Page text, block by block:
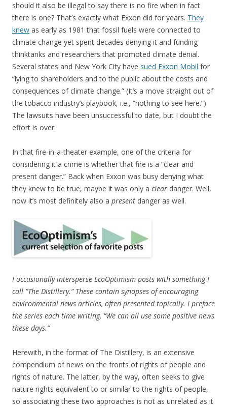
should it also be illegal to say there is no fire when in fact
there is one? That’s exactly what Exxon did for years. They
knew as early as 1981 that fossil fuels were connected to
climate change yet spent decades denying it and funding
thinktanks and researchers that promoted climate denial.
Several states and New York City have sued Exxon Mobil for
“lying to shareholders and to the public about the costs and
consequences of climate change.” (It’s a move straight out of
the tobacco industry’s playbook, i.e., “nothing to see here.”)
The lawsuits have been unsuccessful to date, but I doubt the
effort is over.
In that fire-in-a-theater example, one of the criteria for
considering it a crime is whether that fire is a “clear and
present danger.” Back when Exxon was busy denying what
they knew to be true, maybe it was only a clear danger. Well,
now it’s most definitely also a present danger as well.
I occasionally intersperse EcoOptimism posts with something I
call “The Distillery.” These contain synopses of encouraging
environmental news articles, often presented topically. I preface
the series each time writing, “We can all use some positive news
these days.”
Herewith, in the format of The Distillery, is an extensive
compendium of news on the fronts of rights of people and
rights of nature. The latter, by the way, often seeks to give
nature rights equivalent to or similar to the rights of people,
so associating these two approaches is not as unrelated as it